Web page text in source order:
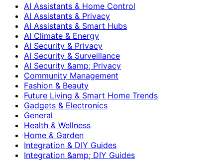
AI Assistants & Home Control
AI Assistants & Privacy
AI Assistants & Smart Hubs
AI Climate & Energy
AI Security & Privacy
AI Security & Surveillance
AI Security &amp; Privacy
Community Management
Fashion & Beauty
Future Living & Smart Home Trends
Gadgets & Electronics
General
Health & Wellness
Home & Garden
Integration & DIY Guides
Integration &amp; DIY Guides